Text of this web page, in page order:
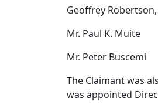
Geoffrey Robertson,
Mr. Paul K. Muite
Mr. Peter Buscemi
The Claimant was
was appointed